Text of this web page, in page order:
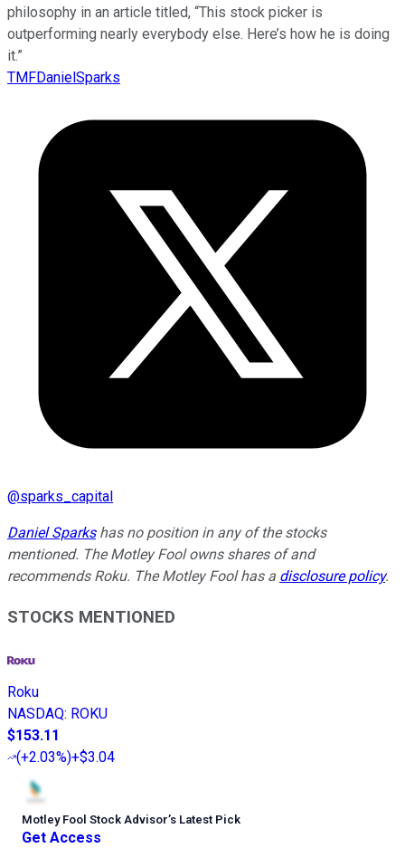
philosophy in an article titled, “This stock picker is
outperforming nearly everybody else. Here’s how he is doing
it.”
TMFDanielSparks
@sparks_capital
Daniel Sparkshas no position in any of the stocks
mentioned. The Motley Fool owns shares of and
recommends Roku. The Motley Fool has a disclosure policy.
STOCKS MENTIONED
Roku
NASDAQ: ROKU
$153.11
(+2.03%)+$3.04
Motley Fool Stock Advisor’s Latest Pick
Get Access